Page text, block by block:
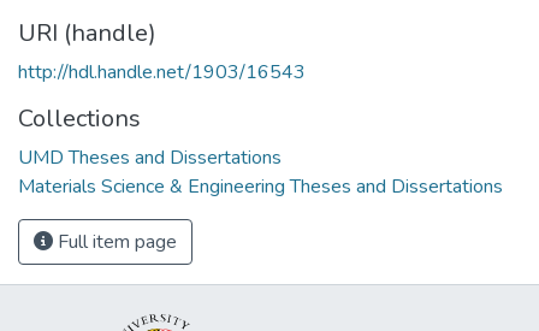
URI (handle)
http://hdl.handle.net/1903/16543
Collections
UMD Theses and Dissertations
Materials Science & Engineering Theses and Dissertations
Full item page